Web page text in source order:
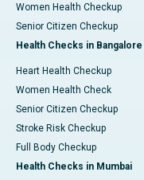
Women Health Checkup
Senior Citizen Checkup
Health Checks in Bangalore
Heart Health Checkup
Women Health Check
Senior Citizen Checkup
Stroke Risk Checkup
Full Body Checkup
Health Checks in Mumbai